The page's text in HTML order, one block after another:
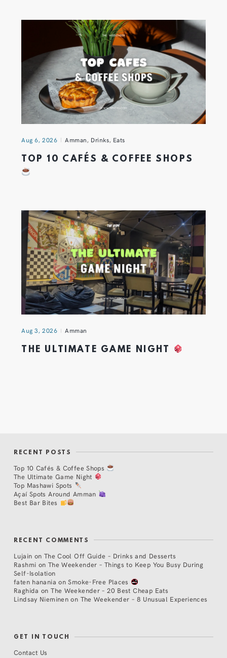
Aug 6, 2026 Amman, Drinks, Eats
TOP 10 CAFÉS & COFFEE SHOPS
Aug 3, 2026 Amman
THE ULTIMATE GAME NIGHT
RECENT POSTS
Top 10 Cafés & Coffee Shops
The Ultimate Game Night
Top Mashawi Spots
Açaí Spots Around Amman
Best Bar Bites
RECENT COMMENTS
Lujain on The Cool Off Guide – Drinks and Desserts
Rashmi on The Weekender – Things to Keep You Busy During
Self-Isolation
faten hanania onSmoke-Free Places
Raghida onThe Weekender – 20 Best Cheap Eats
Lindsay Nieminen on The Weekender – 8 Unusual Experiences
GET IN TOUCH
Contact Us